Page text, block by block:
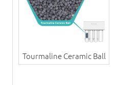
Tourmaline Ceramic Ball